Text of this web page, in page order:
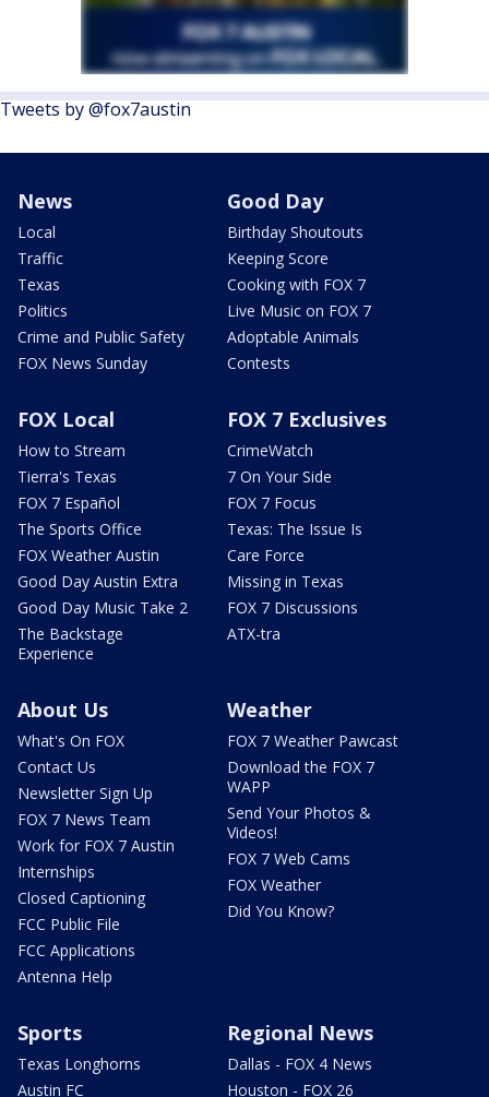
Tweets by @fox7austin
News
Local
Traffic
Texas
Politics
Crime and Public Safety
FOX News Sunday
Good Day
Birthday Shoutouts
Keeping Score
Cooking with FOX 7
Live Music on FOX 7
Adoptable Animals
Contests
FOX Local
How to Stream
Tierra's Texas
FOX 7 Español
The Sports Office
FOX Weather Austin
Good Day Austin Extra
Good Day Music Take 2
The Backstage
Experience
FOX 7 Exclusives
CrimeWatch
7 On Your Side
FOX 7 Focus
Texas: The Issue Is
Care Force
Missing in Texas
FOX 7 Discussions
ATX-tra
About Us
What's On FOX
Contact Us
Newsletter Sign Up
FOX 7 News Team
Work for FOX 7 Austin
Internships
Closed Captioning
FCC Public File
FCC Applications
Antenna Help
Weather
FOX 7 Weather Pawcast
Download the FOX 7
WAPP
Send Your Photos &
Videos!
FOX 7 Web Cams
FOX Weather
Did You Know?
Sports
Texas Longhorns
Austin FC
Regional News
Dallas - FOX 4 News
Houston - FOX 26